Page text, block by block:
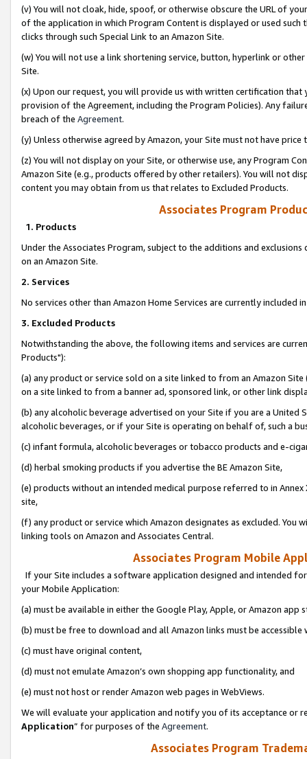
(v) You will not cloak, hide, spoof, or otherwise obscure the URL of
of the application in which Program Content is displayed or used
clicks through such Special Link to an Amazon Site.
(w) You will not use a link shortening service, button, hyperlink or
Site.
(x) Upon our request, you will provide us with written certification
provision of the Agreement, including the Program Policies). Any
breach of the Agreement.
(y) Unless otherwise agreed by Amazon, your Site must not have
(z) You will not display on your Site, or otherwise use, any Program
Amazon Site (e.g., products offered by other retailers). You will not
content you may obtain from us that relates to Excluded Products.
Associates Program
1. Products
Under the Associates Program, subject to the additions and
on an Amazon Site.
2. Services
No services other than Amazon Home Services are currently included
3. Excluded Products
Notwithstanding the above, the following items and services are
Products"):
(a) any product or service sold on a site linked to from an Amazon
on a site linked to from a banner ad, sponsored link, or other link
(b) any alcoholic beverage advertised on your Site if you are a
alcoholic beverages, or if your Site is operating on behalf of, such a
(c) infant formula, alcoholic beverages or tobacco products and e-
(d) herbal smoking products if you advertise the BE Amazon Site,
(e) products without an intended medical purpose referred to in
site,
(f) any product or service which Amazon designates as excluded. You
linking tools on Amazon and Associates Central.
Associates Program Mobile
If your Site includes a software application designed and intended
your Mobile Application:
(a) must be available in either the Google Play, Apple, or Amazon app
(b) must be free to download and all Amazon links must be
(c) must have original content,
(d) must not emulate Amazon’s own shopping app functionality, and
(e) must not host or render Amazon web pages in WebViews.
We will evaluate your application and notify you of its acceptance or
Application” for purposes of the Agreement.
Associates Program